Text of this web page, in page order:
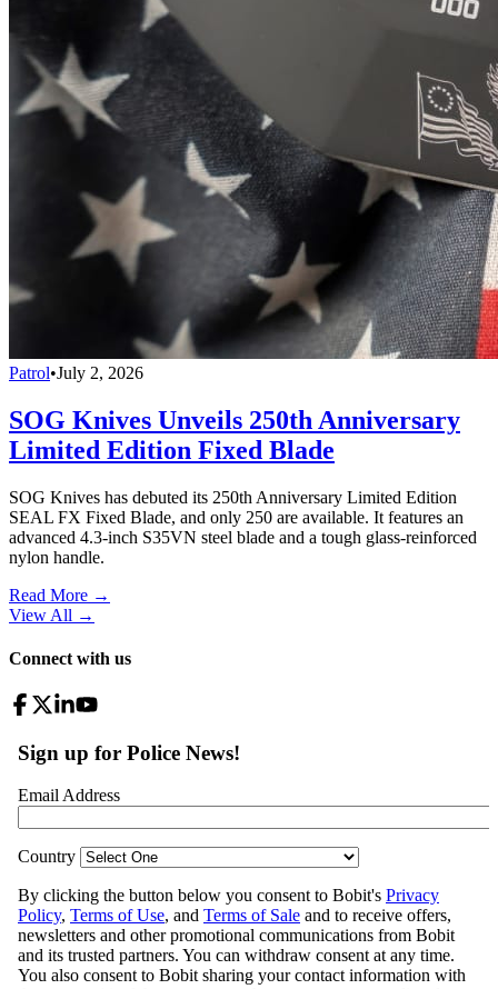
Patrol•July 2, 2026
SOG Knives Unveils 250th Anniversary
Limited Edition Fixed Blade
SOG Knives has debuted its 250th Anniversary Limited Edition
SEAL FX Fixed Blade, and only 250 are available. It features an
advanced 4.3-inch S35VN steel blade and a tough glass-reinforced
nylon handle.
Read More →
View All →
Connect with us